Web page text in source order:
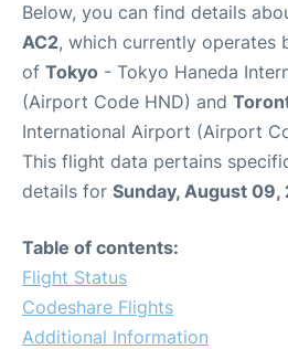
Below, you can find details
AC2, which currently operates
of Tokyo - Tokyo Haneda
(Airport Code HND) and
International Airport (Airport
This flight data pertains
details for Sunday, August 09,
Table of contents:
Flight Status
Codeshare Flights
Additional Information